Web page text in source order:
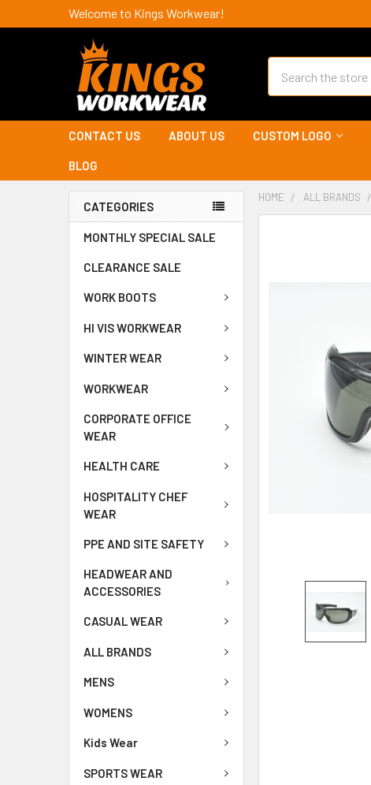
Welcome to Kings Workwear!
CONTACT US ABOUT US CUSTOM LOGO
BLOG
CATEGORIES
MONTHLY SPECIAL SALE
CLEARANCE SALE
WORK BOOTS
HI VIS WORKWEAR
WINTER WEAR
WORKWEAR
CORPORATE OFFICE
WEAR
HEALTH CARE
HOSPITALITY CHEF
WEAR
PPE AND SITE SAFETY
HEADWEAR AND
ACCESSORIES
CASUAL WEAR
ALL BRANDS
MENS
WOMENS
Kids Wear
SPORTS WEAR
HOME ALL BRANDS